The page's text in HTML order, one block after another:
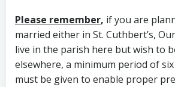
Please remember, if you are
married either in St. Cuthbert’s,
live in the parish here but wish to
elsewhere, a minimum period of
must be given to enable proper